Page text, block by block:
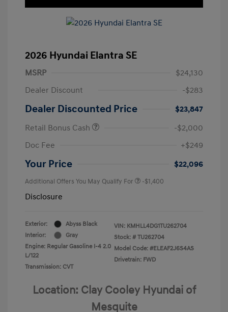
2026 Hyundai Elantra SE
MSRP
$24,130
Dealer Discount
-$283
Dealer Discounted Price
$23,847
Retail Bonus Cash
-$2,000
Doc Fee
+$249
Your Price $22,096
Additional Offers You May Qualify For -$1,400
Disclosure
Exterior:
Abyss Black
Interior:
Gray
Engine: Regular Gasoline I-4 2.0
L/122
Transmission: CVT
VIN: KMHLL4DG1TU262704
Stock: # TU262704
Model Code: #ELEAF2J6S4AS
Drivetrain: FWD
Location: Clay Cooley Hyundai of
Mesquite